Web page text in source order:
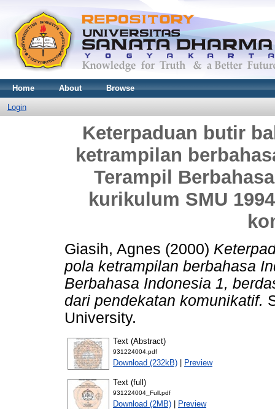
Home About Browse
Login
Keterpaduan butir
ketrampilan
Terampil
kurikulum SMU
Giasih, Agnes (2000)
pola ketrampilan berbahasa
Berbahasa Indonesia 1,
dari pendekatan komunikatif.
University.
Text (Abstract)
931224004.pdf
Download (232kB) | Preview
Text (full)
931224004_Full.pdf
Download (2MB) | Preview